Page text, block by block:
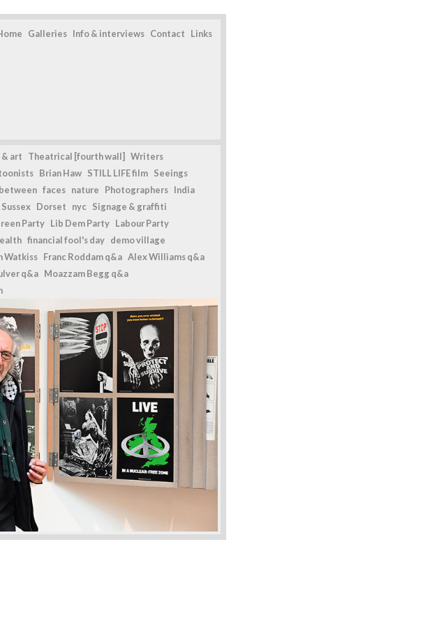
Galleries Info & interviews Contact Links
art Theatrical [fourth wall]
Writers
Brian Haw STILL LIFE film Seeings
faces nature Photographers India
Sussex Dorset nyc Signage & graffiti
Party Lib Dem Party Labour Party
financial fool's day demo village
Watkiss Franc Roddam q&a Alex Williams q&a
q&a Moazzam Begg q&a